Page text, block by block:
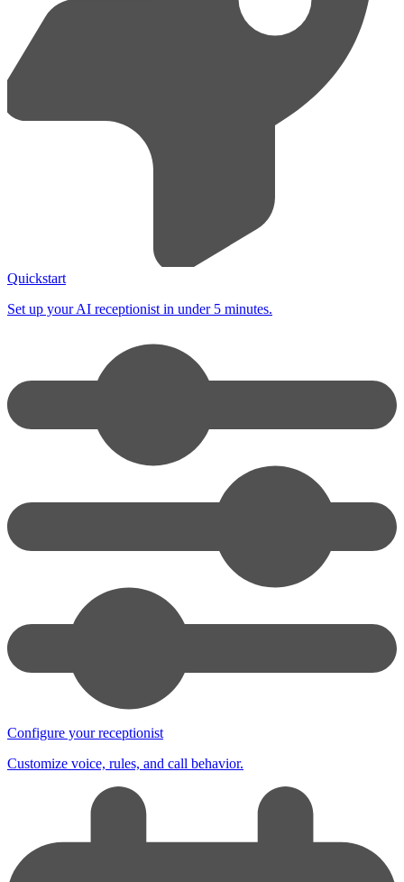
Quickstart
Set up your AI receptionist in under 5 minutes.
Configure your receptionist
Customize voice, rules, and call behavior.